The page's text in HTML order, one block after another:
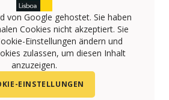
von Google gehostet. Sie haben
Cookies nicht akzeptiert. Sie
Einstellungen ändern und
zulassen, um diesen Inhalt
anzuzeigen.
EINSTELLUNGEN